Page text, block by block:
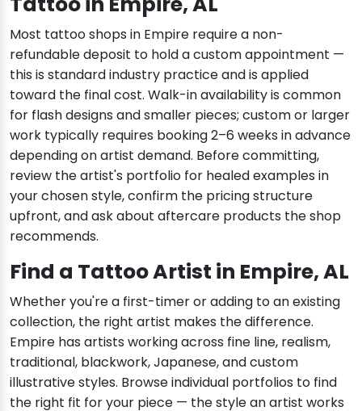
Most tattoo shops in Empire require a non-
refundable deposit to hold a custom appointment —
this is standard industry practice and is applied
toward the final cost. Walk-in availability is common
for flash designs and smaller pieces; custom or larger
work typically requires booking 2–6 weeks in advance
depending on artist demand. Before committing,
review the artist's portfolio for healed examples in
your chosen style, confirm the pricing structure
upfront, and ask about aftercare products the shop
recommends.
Find a Tattoo Artist in Empire, AL
Whether you're a first-timer or adding to an existing
collection, the right artist makes the difference.
Empire has artists working across fine line, realism,
traditional, blackwork, Japanese, and custom
illustrative styles. Browse individual portfolios to find
the right fit for your piece — the style an artist works